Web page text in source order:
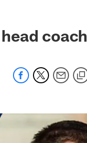
coach